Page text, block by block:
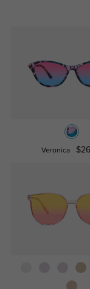
Veronica